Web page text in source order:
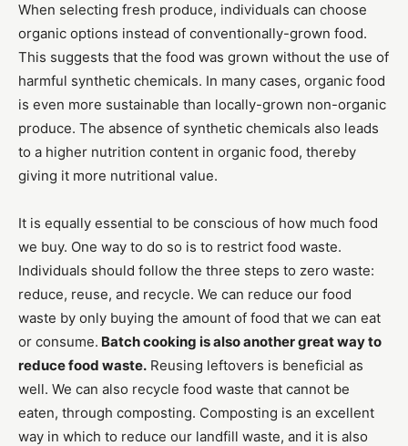
When selecting fresh produce, individuals can choose
organic options instead of conventionally-grown food.
This suggests that the food was grown without the use of
harmful synthetic chemicals. In many cases, organic food
is even more sustainable than locally-grown non-organic
produce. The absence of synthetic chemicals also leads
to a higher nutrition content in organic food, thereby
giving it more nutritional value.
It is equally essential to be conscious of how much food
we buy. One way to do so is to restrict food waste.
Individuals should follow the three steps to zero waste:
reduce, reuse, and recycle. We can reduce our food
waste by only buying the amount of food that we can eat
or consume. Batch cooking is also another great way to
reduce food waste. Reusing leftovers is beneficial as
well. We can also recycle food waste that cannot be
eaten, through composting. Composting is an excellent
way in which to reduce our landfill waste, and it is also